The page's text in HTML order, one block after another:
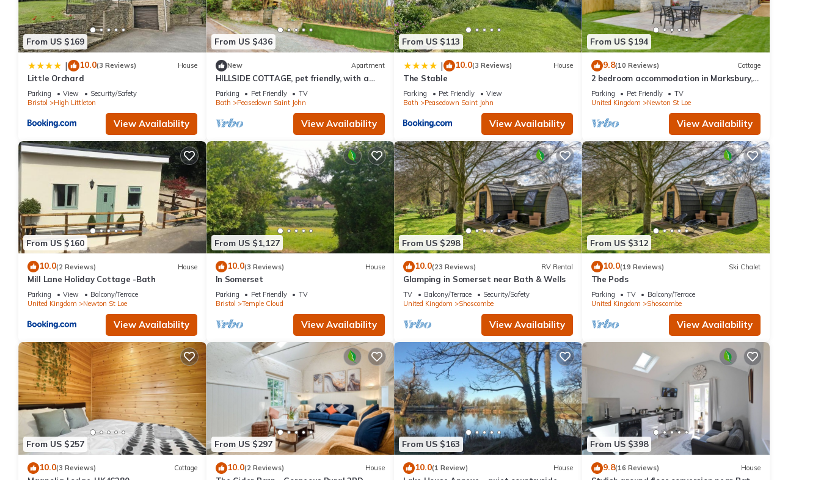
From US $169
| 10.0(3 Reviews) House
Little Orchard
Parking View
Security/Safety
Bristol
High Littleton
View Availability
From US $436
New Apartment
HILLSIDE COTTAGE, pet friendly, with a
garden in Peasedown St John
Parking Pet Friendly
TV
Bath
Peasedown Saint John
View Availability
From US $113
| 10.0(3 Reviews) House
The Stable
Parking Pet Friendly
View
Bath
Peasedown Saint John
View Availability
From US $194
9.8(10 Reviews) Cottage
2 bedroom accommodation in Marksbury,
near Bath
Parking Pet Friendly
TV
United Kingdom
Newton St Loe
View Availability
From US $160
10.0(2 Reviews) House
Mill Lane Holiday Cottage -Bath
Parking View
Balcony/Terrace
United Kingdom
Newton St Loe
View Availability
From US $1,127
10.0(3 Reviews) House
In Somerset
Parking Pet Friendly
TV
Bristol
Temple Cloud
View Availability
From US $298
10.0(23 Reviews) RV Rental
Glamping in Somerset near Bath & Wells
TV Balcony/Terrace
Security/Safety
United Kingdom
Shoscombe
View Availability
From US $312
10.0(19 Reviews) Ski Chalet
The Pods
Parking TV
Balcony/Terrace
United Kingdom
Shoscombe
View Availability
From US $257
10.0(3 Reviews) Cottage
From US $297
10.0(2 Reviews) House
From US $163
10.0(1 Review) House
From US $398
9.8(16 Reviews) House